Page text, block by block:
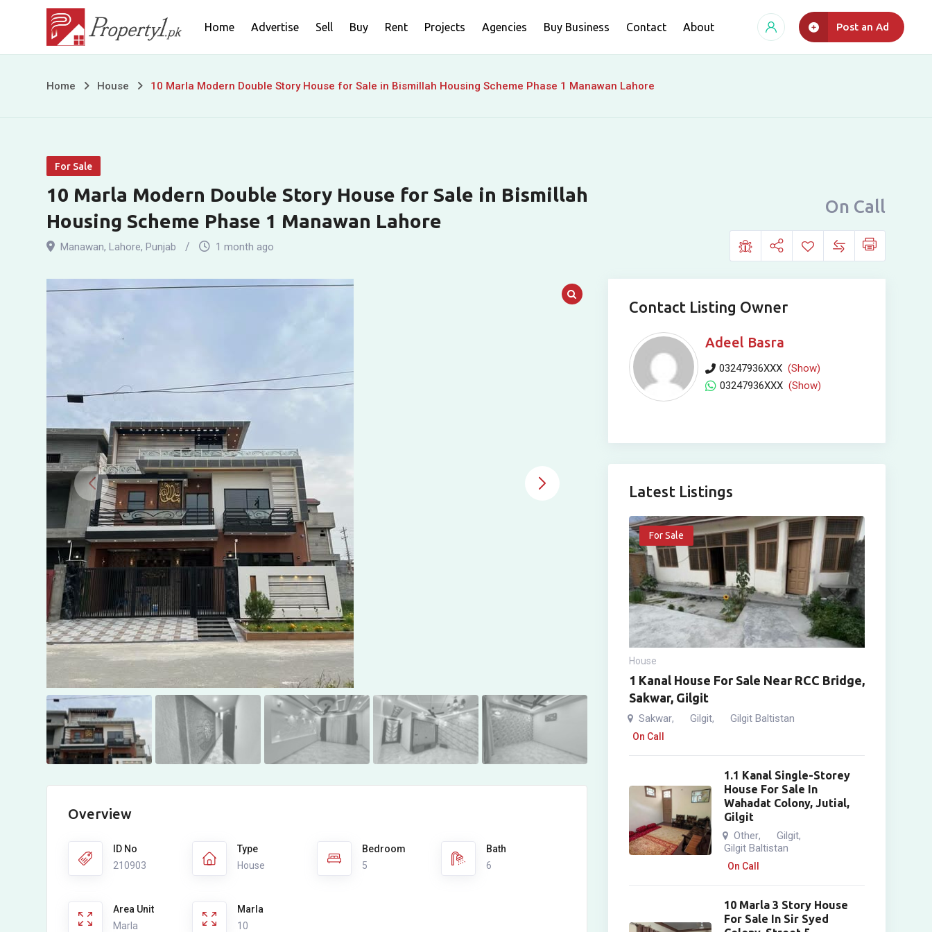
content
Home Advertise Sell Buy Rent Projects Agencies Buy Business Contact About Post an Ad
10
Double
Story
House
Sale
Housing
Scheme
Phase
1
Manawan
Lahore
Home House 10 Marla Modern Double Story House for Sale in Bismillah Housing Scheme Phase 1 Manawan Lahore
For Sale
10 Marla Modern Double Story House for Sale in Bismillah
Housing Scheme Phase 1 Manawan Lahore
Manawan, Lahore, Punjab 1 month ago
On Call
Overview
ID No
210903
Type
House
Bedroom
5
Bath
6
Area Unit
Marla
Marla
10
Contact Listing Owner
Adeel Basra
03247936XXX (Show)
03247936XXX (Show)
Latest Listings
For Sale
House
1 Kanal House For Sale Near RCC Bridge,
Sakwar, Gilgit
Sakwar, Gilgit, Gilgit Baltistan
On Call
1.1 Kanal Single-Storey
House For Sale In
Wahadat Colony, Jutial,
Gilgit
Other, Gilgit,
Gilgit Baltistan
On Call
10 Marla 3 Story House
For Sale In Sir Syed